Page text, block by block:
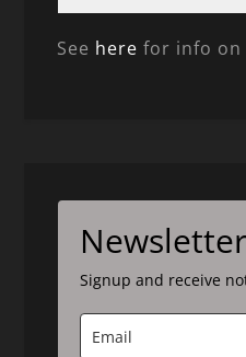
See here for info on
Newsletter
Signup and receive